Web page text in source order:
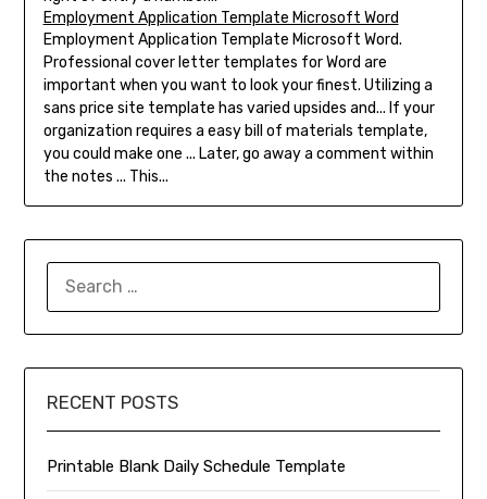
Employment Application Template Microsoft Word
Employment Application Template Microsoft Word.
Professional cover letter templates for Word are
important when you want to look your finest. Utilizing a
sans price site template has varied upsides and... If your
organization requires a easy bill of materials template,
you could make one ... Later, go away a comment within
the notes ... This...
RECENT POSTS
Printable Blank Daily Schedule Template